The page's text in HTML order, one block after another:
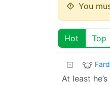
You
Hot Top
At least